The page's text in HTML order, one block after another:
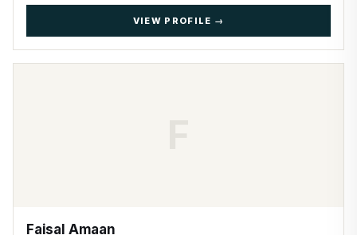
VIEW PROFILE →
Faisal Amaan